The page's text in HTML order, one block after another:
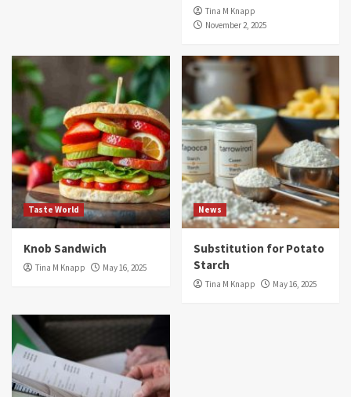
Tina M Knapp
November 2, 2025
Taste World
Knob Sandwich
Tina M Knapp May 16, 2025
News
Substitution for Potato
Starch
Tina M Knapp May 16, 2025